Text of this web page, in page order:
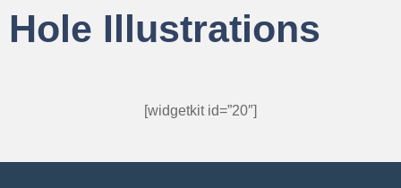
Hole Illustrations
[widgetkit id=”20″]